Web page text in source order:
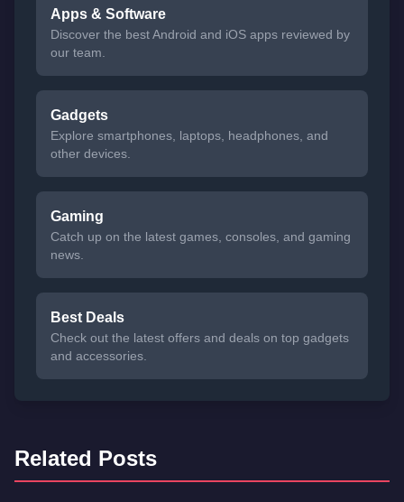
Apps & Software
Discover the best Android and iOS apps reviewed by
our team.
Gadgets
Explore smartphones, laptops, headphones, and
other devices.
Gaming
Catch up on the latest games, consoles, and gaming
news.
Best Deals
Check out the latest offers and deals on top gadgets
and accessories.
Related Posts